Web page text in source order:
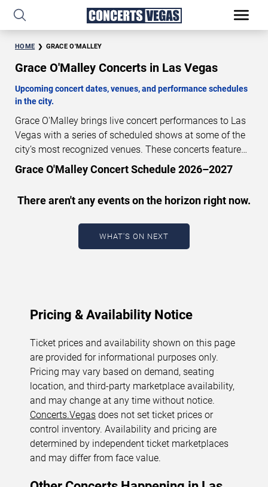
HOME GRACE O'MALLEY
Grace O'Malley Concerts in Las Vegas
Upcoming concert dates, venues, and performance schedules
in the city.
Grace O'Malley brings live concert performances to Las
Vegas with a series of scheduled shows at some of the
city’s most recognized venues. These concerts feature
full-length live performances designed for live concert
audiences. This page provides an overview of upcoming
performance dates, venues, start times, and availability
information. Concert schedules are updated regularly as
new dates are announced or event details change.
updated: August 8, 2026. The next concert begins in
Grace O'Malley Concert Schedule 2026–2027
There aren't any events on the horizon right now.
WHAT'S ON NEXT
Pricing & Availability Notice
Ticket prices and availability shown on this page
are provided for informational purposes only.
Pricing may vary based on demand, seating
location, and third-party marketplace availability,
and may change at any time without notice.
Concerts.Vegas does not set ticket prices or
control inventory. Availability and pricing are
determined by independent ticket marketplaces
and may differ from face value.